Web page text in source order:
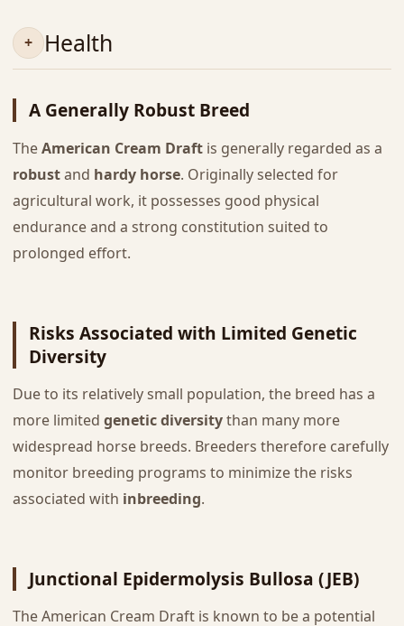
Health
A Generally Robust Breed
TheAmerican Cream Draftis generally regarded as a
robustand hardy horse. Originally selected for
agricultural work, it possesses good physical
endurance and a strong constitution suited to
prolonged effort.
Risks Associated with Limited Genetic
Diversity
Due to its relatively small population, the breed has a
more limited genetic diversitythan many more
widespread horse breeds. Breeders therefore carefully
monitor breeding programs to minimize the risks
associated with inbreeding.
Junctional Epidermolysis Bullosa (JEB)
The American Cream Draft is known to be a potential